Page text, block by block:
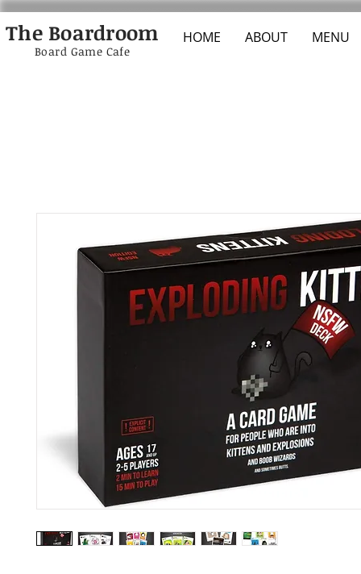
The Boardroom HOME ABOUT MENU
Board Game Cafe